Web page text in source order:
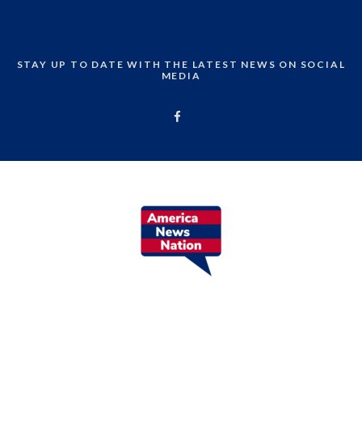
STAY UP TO DATE WITH THE LATEST NEWS ON SOCIAL
MEDIA